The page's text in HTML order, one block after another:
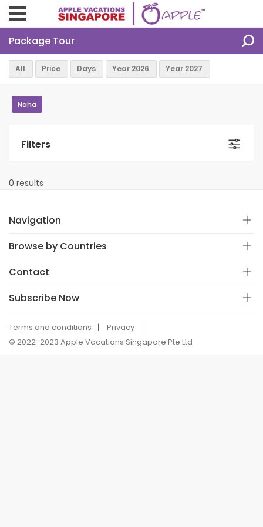
Package Tour
Naha
Filters
0 results
Navigation
Browse by Countries
Contact
Subscribe Now
Terms and conditions
Privacy
© 2022-2023 Apple Vacations Singapore Pte Ltd